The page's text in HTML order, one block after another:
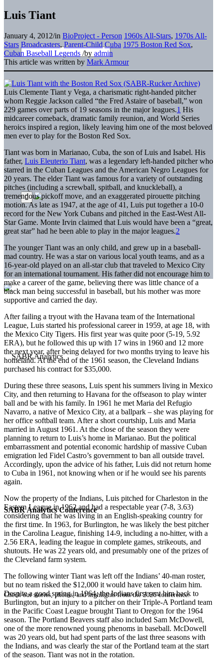
SABR Analytics Conference
Check out stories, photos, and highlights from the 2026 conference.
Luis Tiant
January 4, 2012/in BioProject - Person 1960s All-Stars, 1970s All-
Stars Broadcasters, Parent-Child Cuba 1975 Boston Red Sox,
Cuban Baseball Legends /by admin
This article was written by Mark Armour
Luis Clemente Tiant y Vega, a charismatic right-handed pitcher
whom Reggie Jackson called “the Fred Astaire of baseball,” won
229 games over parts of 19 seasons in the major leagues.1 His
midcareer comeback, dramatic family reunion, and World Series
heroics inspired a region, likely leaving him one of the most beloved
men ever to play for the Boston Red Sox.
Tiant was born in Marianao, Cuba, the son of Luis and Isabel. His
father, Luis Eleuterio Tiant, was a legendary left-handed pitcher who
starred in the Cuban Leagues and the American Negro Leagues for
20 years. The elder Tiant was famous for a variety of outstanding
pitches (including a screwball, spitball, and knuckleball), a
tremendous pickoff move, and an exaggerated pirouette pitching
motion. As late as 1947, at the age of 41, Luis put together a 10-0
record for the New York Cubans and pitched in the East-West All-
Star Game. Monte Irvin claimed that Luis would have been a “great,
great star” had he been able to play in the major leagues.2
The younger Tiant was an only child, and grew up in a baseball-
mad country. He was a star on various local youth teams, and as a
16-year-old played on an all-star club that traveled to Mexico City
for an international tournament. His father did not encourage him to
make a career of the game, believing there was little chance of a
black man being successful in baseball, but his mother was more
supportive and carried the day.
After failing a tryout with the Havana team of the International
League, Luis started his professional career in 1959, at age 18, with
the Mexico City Tigers. His first year was quite poor (5-19, 5.92
ERA), but he followed this up with 17 wins in 1960 and 12 more
the next year, after being delayed for two months trying to leave his
homeland. At the end of the 1961 season, the Cleveland Indians
purchased his contract for $35,000.
During these three seasons, Luis spent his summers living in Mexico
City, and then returning to Havana for the offseason to play winter
ball and be with his family. In 1961 he met Maria del Refugio
Navarro, a native of Mexico City, at a ballpark – she was playing for
her office softball team. After a short courtship, Luis and Maria
married in August 1961. At the close of the season they were
planning to return to Luis’s home in Marianao. But the political
embarrassment and potential economic hardship of massive Cuban
emigration led Fidel Castro’s government to ban all outside travel.
Accordingly, upon the advice of his father, Luis did not return home
to Cuba in 1961, not knowing when or if he would see his parents
again.
Now the property of the Indians, Luis pitched for Charleston in the
Eastern League in 1962 and had a respectable year (7-8, 3.63)
considering that he was living in an English-speaking country for
the first time. In 1963, for Burlington, he was likely the best pitcher
in the Carolina League, finishing 14-9, including a no-hitter, with a
2.56 ERA, leading the league in complete games, strikeouts, and
shutouts. He was 22 years old, and presumably one of the prizes of
the Cleveland farm system.
The following winter Tiant was left off the Indians’ 40-man roster,
but no team risked the $12,000 it would have taken to claim him.
Despite a good spring in 1964, the Indians first sent him back to
Burlington, but an injury to a pitcher on their Triple-A Portland team
in the Pacific Coast League brought Tiant to Oregon for the 1964
season. The Portland Beavers staff also included Sam McDowell,
one of the more renowned young phenoms in baseball. McDowell
was 20 years old, but had spent parts of the last three seasons with
the Indians, and was clearly the star of the Portland team at the start
of the season. Tiant was not in the rotation.